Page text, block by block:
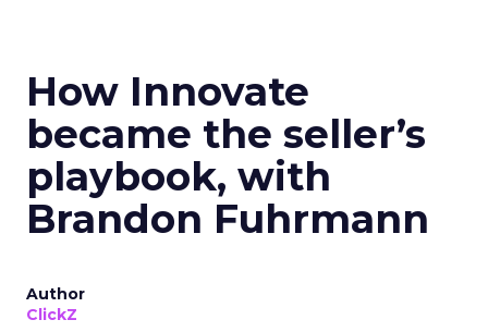
How Innovate
became the seller’s
playbook, with
Brandon Fuhrmann
Author
ClickZ